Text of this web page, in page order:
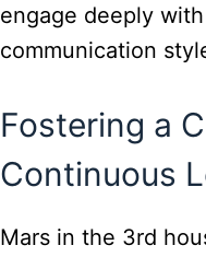
engage deeply
communication
Fostering a
Continuous
Mars in the 3rd